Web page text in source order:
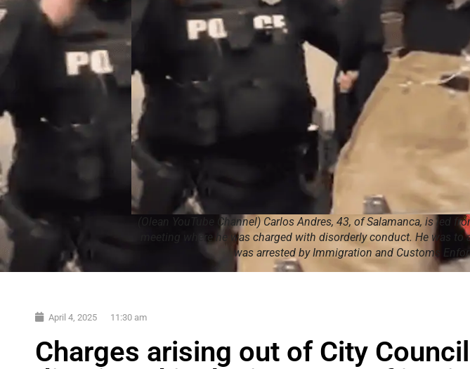
(Olean YouTube Channel) Carlos Andres, 43, of Salamanca, is led
meeting where he was charged with disorderly conduct. He was to
was arrested by Immigration and Customs
April 4, 2025 11:30 am
Charges arising out of City